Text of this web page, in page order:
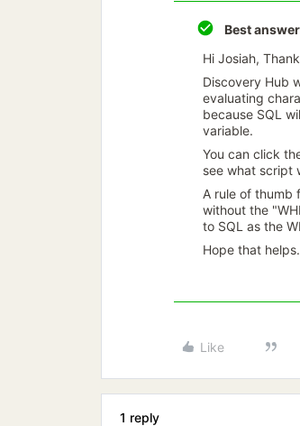
Best
Hi Josiah,
Discovery Hub
evaluating
because SQL
variable.
You can click
see what script
A rule of thumb
without the
to SQL as the
Hope that helps.
Like
1 reply